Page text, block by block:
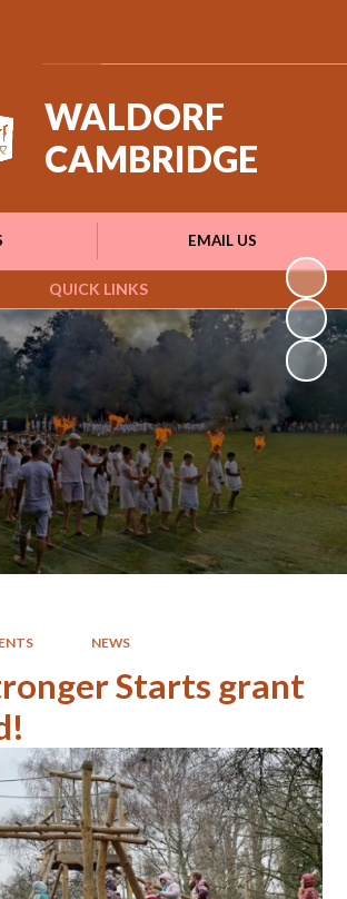
QUICK LINKS
EMAIL US
WALDORF
CAMBRIDGE
NEWS
Starts grant